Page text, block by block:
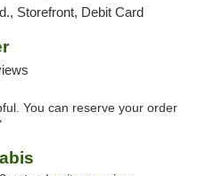
Storefront, Debit Card
You can reserve your order